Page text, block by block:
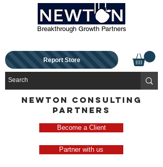
Breakthrough Growth Partners
Report Store
NEWTON CONSULTING
PARTNERS
Become a Client
Partner with us